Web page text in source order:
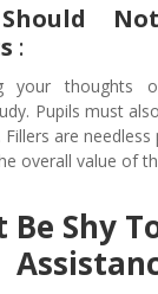
:
your thoughts
Pupils must
are
overall value of
Be Shy